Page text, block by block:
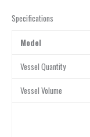
Specifications
Model
Vessel Quantity
Vessel Volume